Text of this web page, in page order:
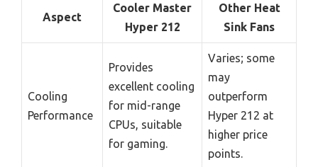
Aspect
Cooler Master
Hyper 212
Other Heat
Sink Fans
Cooling
Performance
Provides
excellent cooling
for mid-range
CPUs, suitable
for gaming.
Varies; some
may
outperform
Hyper 212 at
higher price
points.